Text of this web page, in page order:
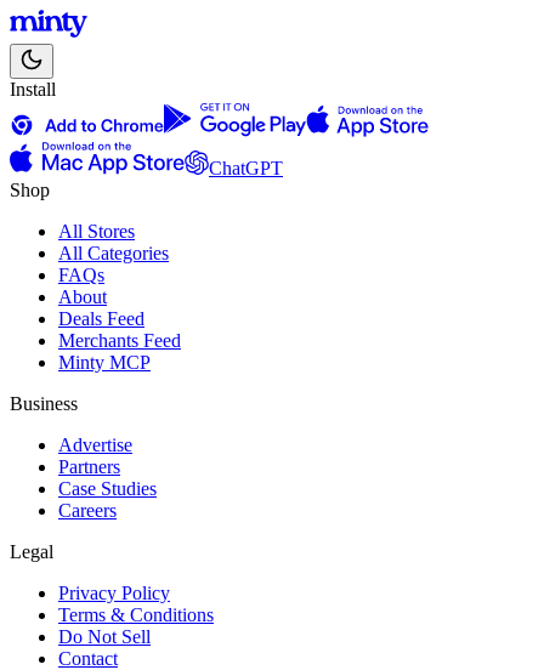
Install
ChatGPT
Shop
All Stores
All Categories
FAQs
About
Deals Feed
Merchants Feed
Minty MCP
Business
Advertise
Partners
Case Studies
Careers
Legal
Privacy Policy
Terms & Conditions
Do Not Sell
Contact